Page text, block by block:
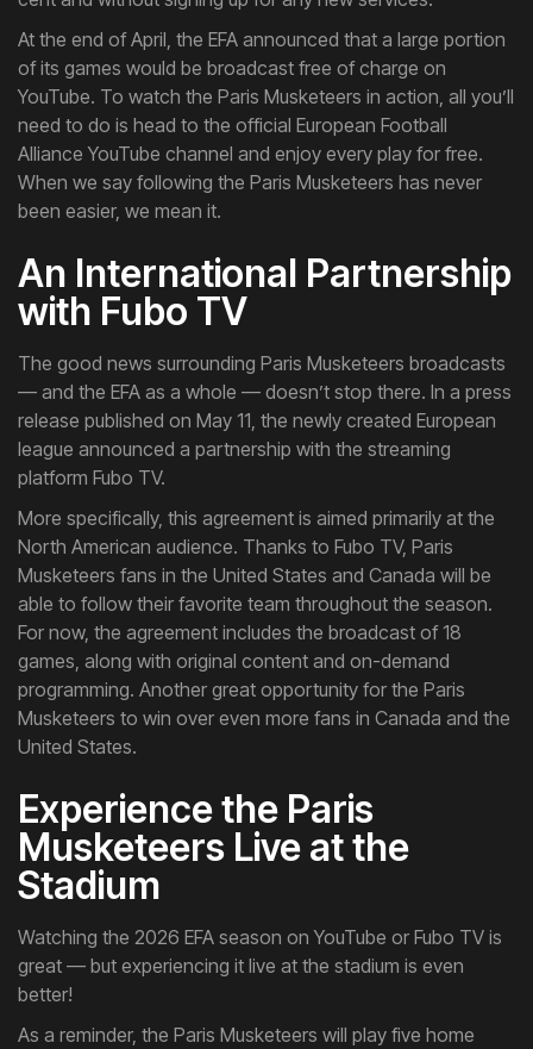
At the end of April, the EFA announced that a large portion
of its games would be broadcast free of charge on
YouTube. To watch the Paris Musketeers in action, all you’ll
need to do is head to the official European Football
Alliance YouTube channel and enjoy every play for free.
When we say following the Paris Musketeers has never
been easier, we mean it.
An International Partnership
with Fubo TV
The good news surrounding Paris Musketeers broadcasts
— and the EFA as a whole — doesn’t stop there. In a press
release published on May 11, the newly created European
league announced a partnership with the streaming
platform Fubo TV.
More specifically, this agreement is aimed primarily at the
North American audience. Thanks to Fubo TV, Paris
Musketeers fans in the United States and Canada will be
able to follow their favorite team throughout the season.
For now, the agreement includes the broadcast of 18
games, along with original content and on-demand
programming. Another great opportunity for the Paris
Musketeers to win over even more fans in Canada and the
United States.
Experience the Paris
Musketeers Live at the
Stadium
Watching the 2026 EFA season on YouTube or Fubo TV is
great — but experiencing it live at the stadium is even
better!
As a reminder, the Paris Musketeers will play five home